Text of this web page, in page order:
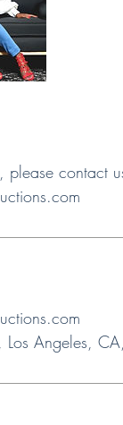
please contact
Los Angeles,